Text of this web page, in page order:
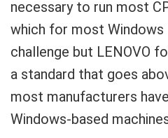
necessary to run most
which for most Windows
challenge but LENOVO
a standard that goes
most manufacturers
Windows-based